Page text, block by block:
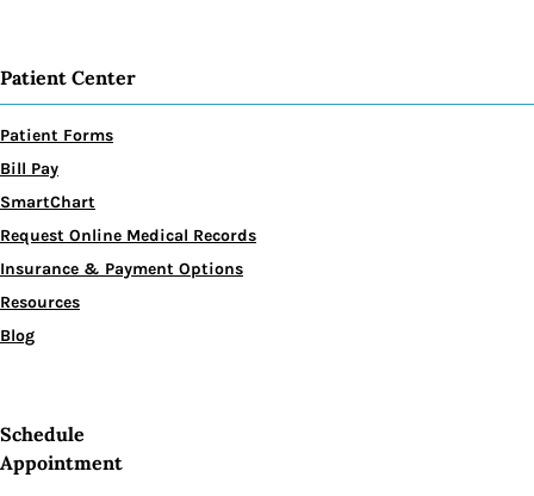
Patient Center
Patient Forms
Bill Pay
SmartChart
Request Online Medical Records
Insurance & Payment Options
Resources
Blog
Schedule
Appointment